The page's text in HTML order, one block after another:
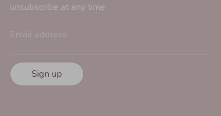
unsubscribe at any time
Email address
Sign up